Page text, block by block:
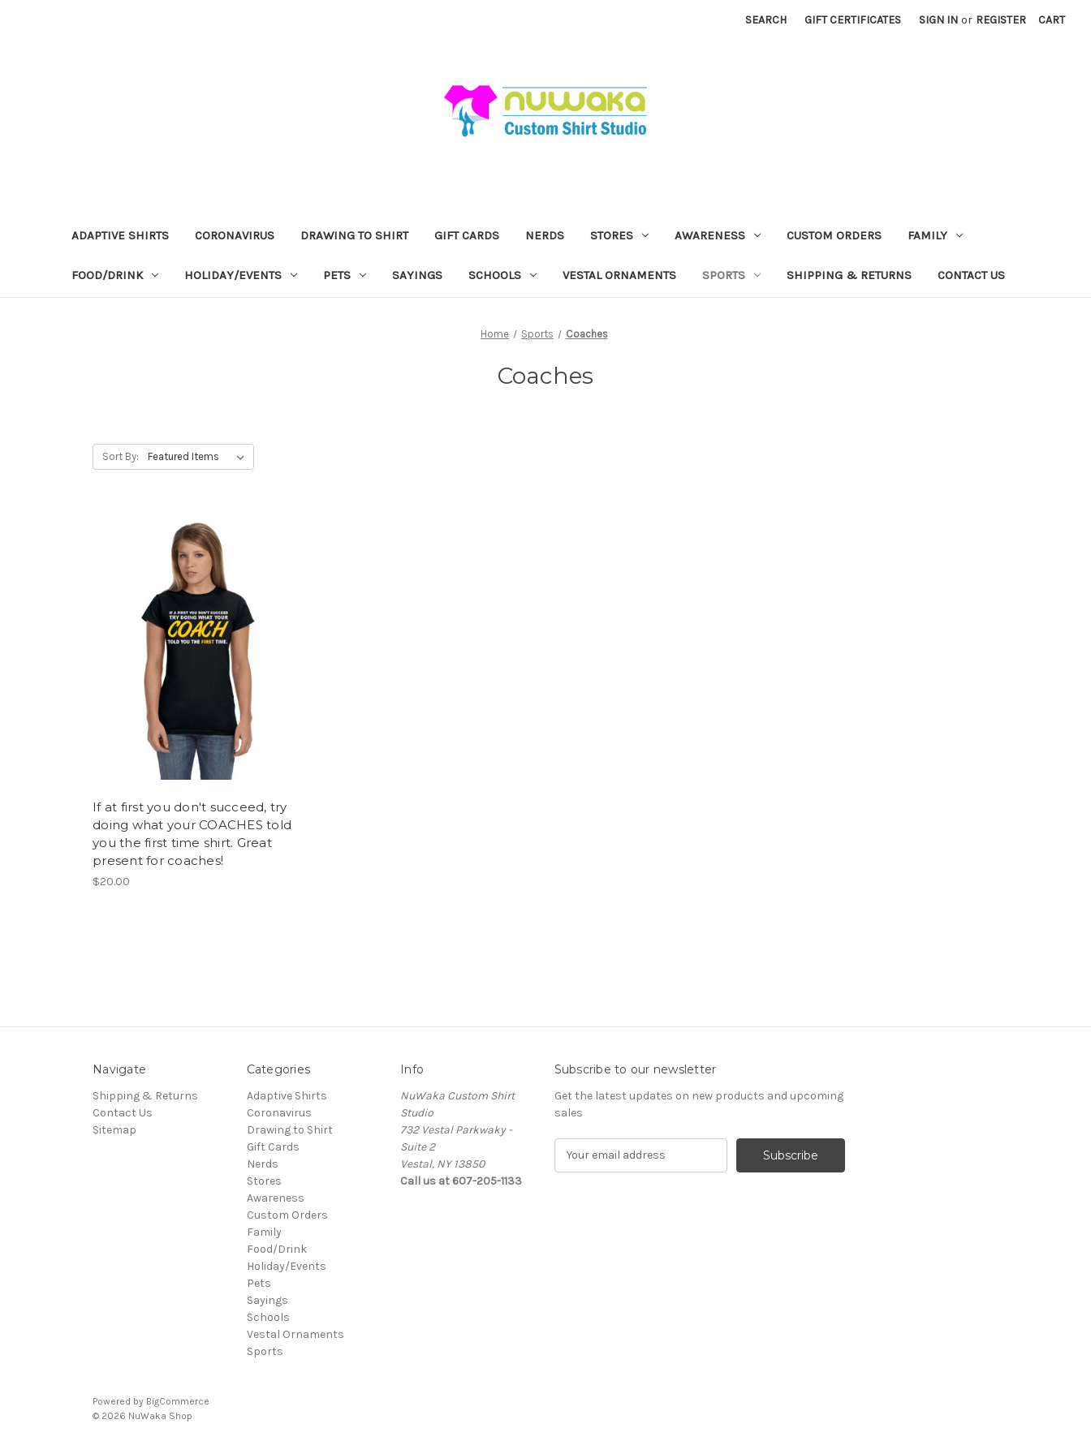
SEARCH GIFT CERTIFICATES SIGN IN or REGISTER CART
ADAPTIVE SHIRTS CORONAVIRUS DRAWING TO SHIRT GIFT CARDS NERDS STORES AWARENESS CUSTOM ORDERS FAMILY
FOOD/DRINK HOLIDAY/EVENTS PETS SAYINGS SCHOOLS VESTAL ORNAMENTS SPORTS SHIPPING & RETURNS CONTACT US
Home Sports Coaches
Coaches
Sort By:
If at first you don't succeed, try
doing what your COACHES told
you the first time shirt. Great
present for coaches!
$20.00
Navigate
Shipping & Returns
Contact Us
Sitemap
Categories
Adaptive Shirts
Coronavirus
Drawing to Shirt
Gift Cards
Nerds
Stores
Awareness
Custom Orders
Family
Food/Drink
Holiday/Events
Pets
Sayings
Schools
Vestal Ornaments
Sports
Info
NuWaka Custom Shirt
Studio
732 Vestal Parkwaky -
Suite 2
Vestal, NY 13850
Call us at 607-205-1133
Subscribe to our newsletter
Get the latest updates on new products and upcoming
sales
Powered by BigCommerce
© 2026 NuWaka Shop